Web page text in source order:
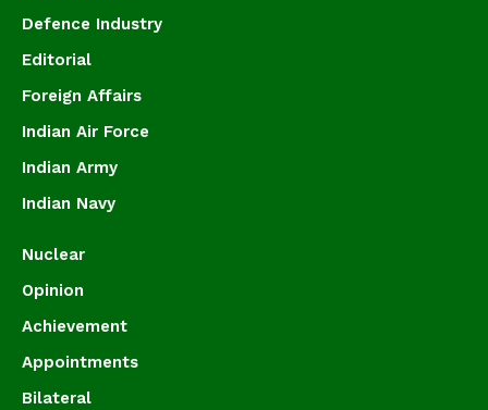
Defence Industry
Editorial
Foreign Affairs
Indian Air Force
Indian Army
Indian Navy
Nuclear
Opinion
Achievement
Appointments
Bilateral